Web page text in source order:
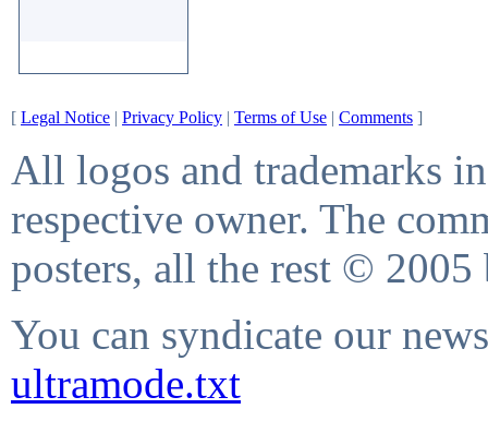
[ Legal Notice | Privacy Policy | Terms of Use | Comments ]
All logos and trademarks
respective owner. The
posters, all the rest © 2005
You can syndicate our
ultramode.txt